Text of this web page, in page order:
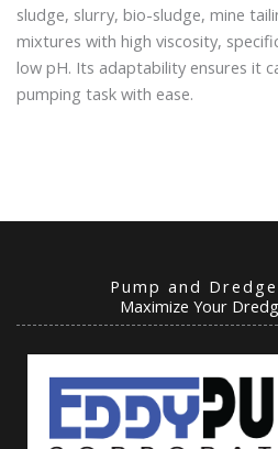
sludge, slurry, bio-sludge, mine
mixtures with high viscosity,
low pH. Its adaptability ensures it
pumping task with ease.
Pump and
Maximize Your